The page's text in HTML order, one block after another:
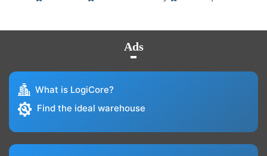
Ads
What is LogiCore?
Find the ideal warehouse